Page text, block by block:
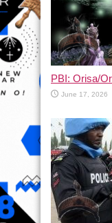
PBI: Orisa/
June 17, 2026